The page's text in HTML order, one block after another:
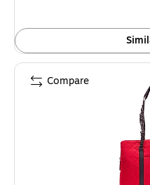
Compare